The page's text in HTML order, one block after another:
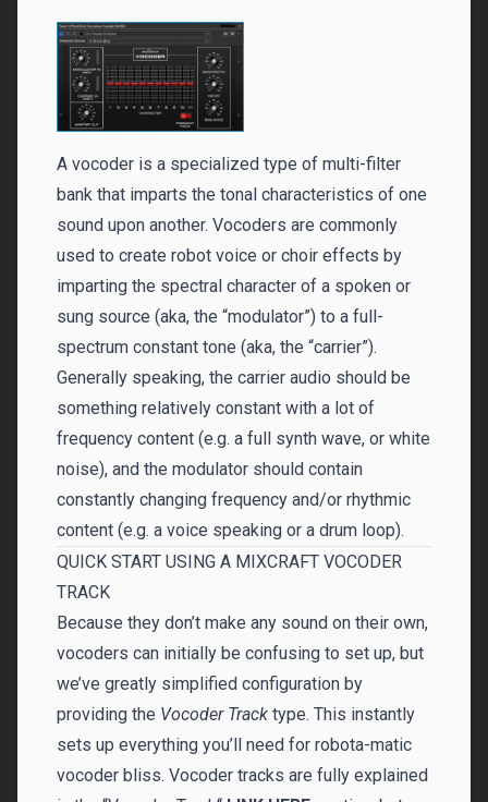
A vocoder is a specialized type of multi-filter
bank that imparts the tonal characteristics of one
sound upon another. Vocoders are commonly
used to create robot voice or choir effects by
imparting the spectral character of a spoken or
sung source (aka, the “modulator”) to a full-
spectrum constant tone (aka, the “carrier”).
Generally speaking, the carrier audio should be
something relatively constant with a lot of
frequency content (e.g. a full synth wave, or white
noise), and the modulator should contain
constantly changing frequency and/or rhythmic
content (e.g. a voice speaking or a drum loop).
QUICK START USING A MIXCRAFT VOCODER
TRACK
Because they don’t make any sound on their own,
vocoders can initially be confusing to set up, but
we’ve greatly simplified configuration by
providing the Vocoder Track type. This instantly
sets up everything you’ll need for robota-matic
vocoder bliss. Vocoder tracks are fully explained